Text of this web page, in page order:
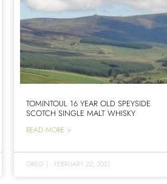
TOMINTOUL 16 YEAR OLD SPEYSIDE
SCOTCH SINGLE MALT WHISKY
READ MORE >
GREG | FEBRUARY 22, 2021